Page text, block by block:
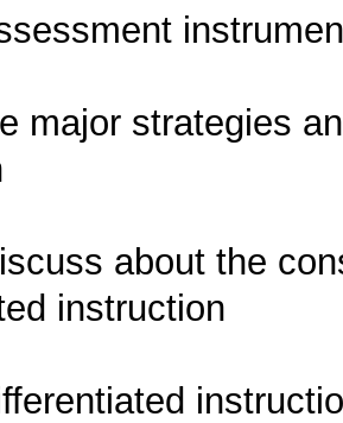
major strategies
about the
instruction